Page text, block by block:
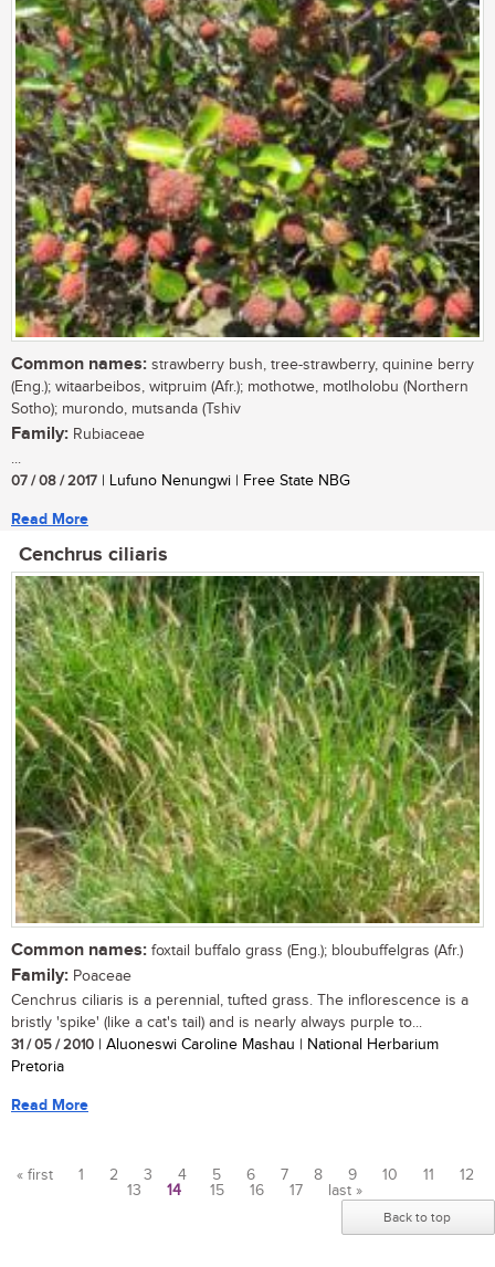
Common names: strawberry bush, tree-strawberry, quinine berry
(Eng.); witaarbeibos, witpruim (Afr.); mothotwe, motlholobu (Northern
Sotho); murondo, mutsanda (Tshiv
Family: Rubiaceae
...
07 / 08 / 2017 | Lufuno Nenungwi | Free State NBG
Read More
Cenchrus ciliaris
Common names: foxtail buffalo grass (Eng.); bloubuffelgras (Afr.)
Family: Poaceae
Cenchrus ciliaris is a perennial, tufted grass. The inflorescence is a
bristly 'spike' (like a cat's tail) and is nearly always purple to...
31 / 05 / 2010 | Aluoneswi Caroline Mashau | National Herbarium
Pretoria
Read More
« first 1 2 3 4 5 6 7 8 9 10 11
12
13
14 15 16 17 last »
Back to top